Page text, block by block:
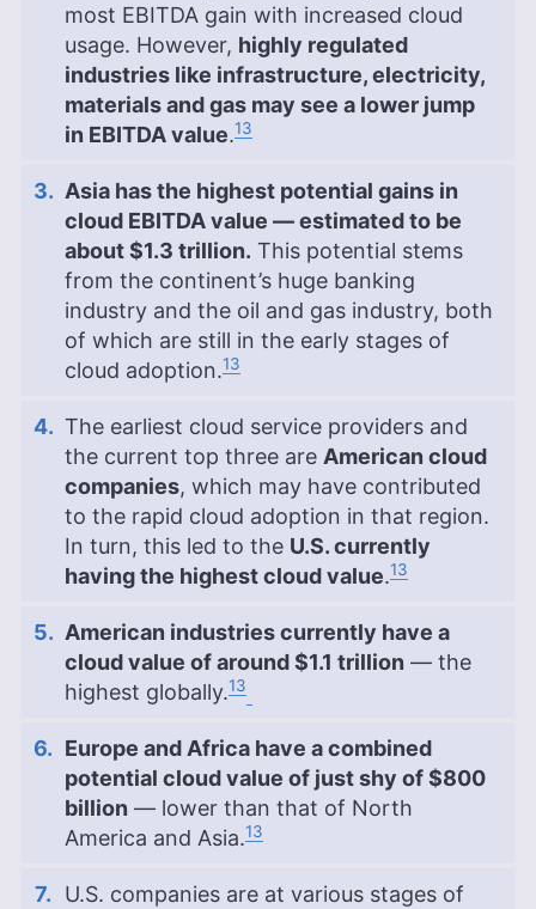
most EBITDA gain with increased cloud
usage. However, highly regulated
industries like infrastructure, electricity,
materials and gas may see a lower jump
in EBITDA value.13
Asia has the highest potential gains in
cloud EBITDA value — estimated to be
about $1.3 trillion. This potential stems
from the continent’s huge banking
industry and the oil and gas industry, both
of which are still in the early stages of
cloud adoption.13
The earliest cloud service providers and
the current top three are American cloud
companies, which may have contributed
to the rapid cloud adoption in that region.
In turn, this led to the U.S. currently
having the highest cloud value.13
American industries currently have a
cloud value of around $1.1 trillion — the
highest globally.13
Europe and Africa have a combined
potential cloud value of just shy of $800
billion — lower than that of North
America and Asia.13
U.S. companies are at various stages of